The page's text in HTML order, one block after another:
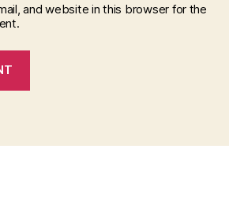
and website in this browser for the